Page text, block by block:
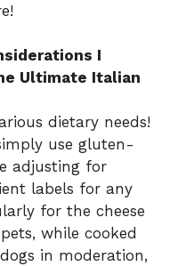
I
Ultimate Italian
dietary needs!
use gluten-
adjusting for
labels for any
for the cheese
while cooked
in moderation,